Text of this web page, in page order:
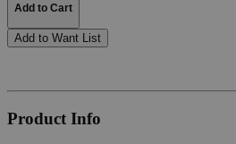
Add to Cart
Add to Want List
Product Info